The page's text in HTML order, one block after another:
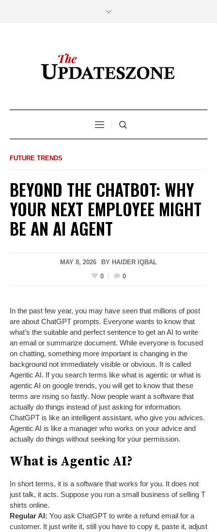
FUTURE TRENDS
BEYOND THE CHATBOT: WHY
YOUR NEXT EMPLOYEE MIGHT
BE AN AI AGENT
MAY 8, 2026 BY HAIDER IQBAL
0
0
In the past few year, you may have seen that millions of post
are about ChatGPT prompts. Everyone wants to know that
what’s the suitable and perfect sentence to get an AI to write
an email or summarize document. While everyone is focused
on chatting, something more important is changing in the
background not immediately visible or obvious. It is called
Agentic AI. If you search terms like what is agentic or what is
agentic AI on google trends, you will get to know that these
terms are rising so fastly. Now people want a software that
actually do things instead of just asking for information.
ChatGPT is like an intelligent assistant, who give you advices.
Agentic AI is like a manager who works on your advice and
actually do things without seeking for your permission.
What is Agentic AI?
In short terms, it is a software that works for you. It does not
just talk, it acts. Suppose you run a small business of selling T
shirts online.
Regular AI: You ask ChatGPT to write a refund email for a
customer. It just write it, still you have to copy it, paste it, adjust